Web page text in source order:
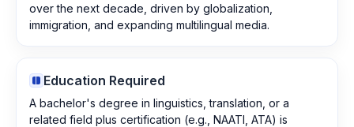
over the next decade, driven by globalization,
immigration, and expanding multilingual media.
Education Required
A bachelor's degree in linguistics, translation, or a
related field plus certification (e.g., NAATI, ATA) is